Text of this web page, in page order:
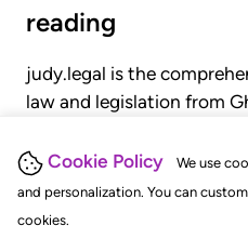
Cookie Policy
We use
and personalization. You can
cookies.
reading
judy.legal is the
law and legislation from
judgments, statutes, and